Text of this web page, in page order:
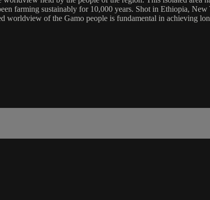
farming sustainably for 10,000 years. Shot in Ethiopia,
worldview of the Gamo people is fundamental in achieving